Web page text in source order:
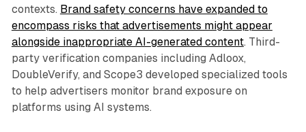
contexts. Brand safety concerns have expanded to
encompass risks that advertisements might appear
alongside inappropriate AI-generated content. Third-
party verification companies including Adloox,
DoubleVerify, and Scope3 developed specialized tools
to help advertisers monitor brand exposure on
platforms using AI systems.